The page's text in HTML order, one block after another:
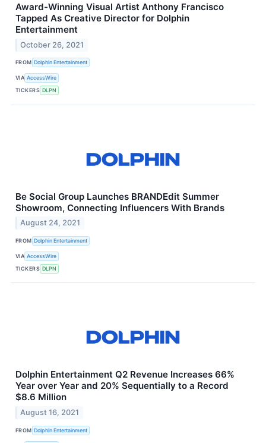
Award-Winning Visual Artist Anthony Francisco
Tapped As Creative Director for Dolphin
Entertainment
October 26, 2021
FROM Dolphin Entertainment
VIA AccessWire
TICKERS DLPN
Be Social Group Launches BRANDEdit Summer
Showroom, Connecting Influencers With Brands
August 24, 2021
FROM Dolphin Entertainment
VIA AccessWire
TICKERS DLPN
Dolphin Entertainment Q2 Revenue Increases 66%
Year over Year and 20% Sequentially to a Record
$8.6 Million
August 16, 2021
FROM Dolphin Entertainment